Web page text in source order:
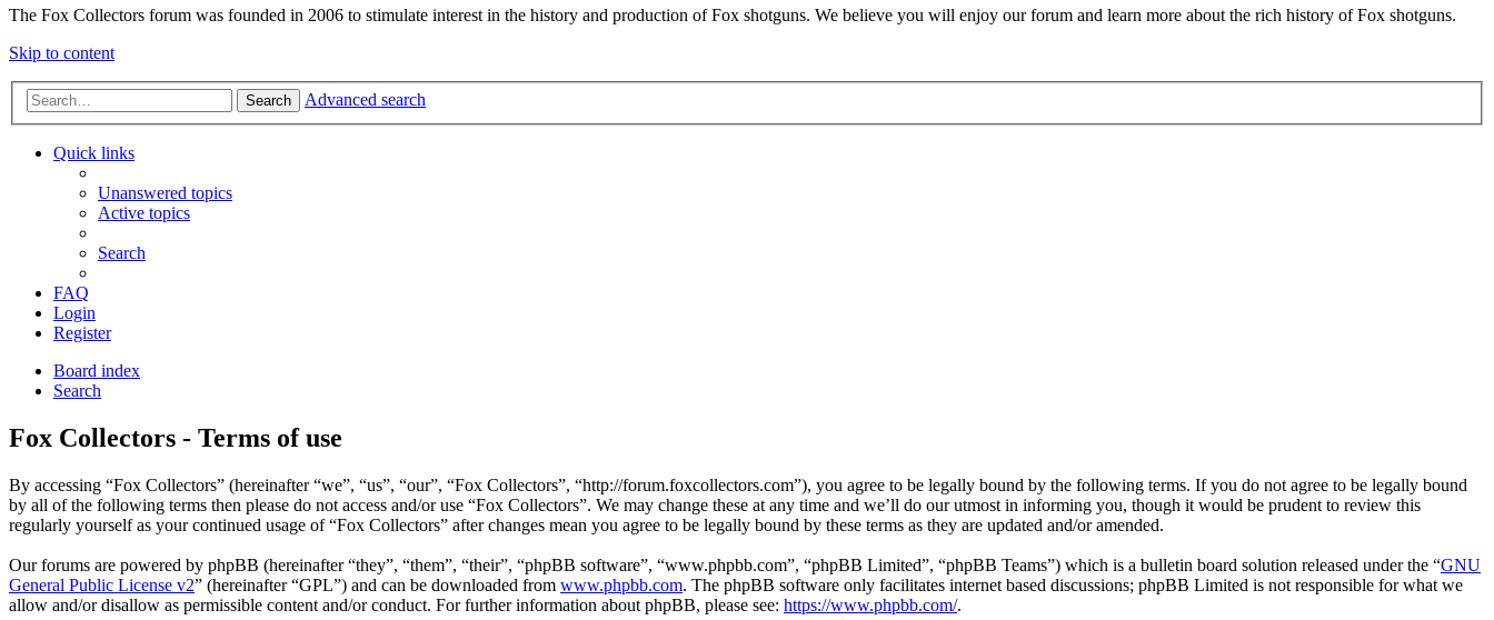
The Fox Collectors forum was founded in 2006 to stimulate interest in the history and production of Fox shotguns. We believe you will enjoy our forum and learn more about the rich history of Fox shotguns.
Skip to content
Search Advanced search
Quick links
Unanswered topics
Active topics
Search
FAQ
Login
Register
Board index
Search
Fox Collectors - Terms of use
By accessing “Fox Collectors” (hereinafter “we”, “us”, “our”, “Fox Collectors”, “http://forum.foxcollectors.com”), you agree to be legally bound by the following terms. If you do not agree to be legally bound
by all of the following terms then please do not access and/or use “Fox Collectors”. We may change these at any time and we’ll do our utmost in informing you, though it would be prudent to review this
regularly yourself as your continued usage of “Fox Collectors” after changes mean you agree to be legally bound by these terms as they are updated and/or amended.
Our forums are powered by phpBB (hereinafter “they”, “them”, “their”, “phpBB software”, “www.phpbb.com”, “phpBB Limited”, “phpBB Teams”) which is a bulletin board solution released under the “GNU
General Public License v2” (hereinafter “GPL”) and can be downloaded from www.phpbb.com. The phpBB software only facilitates internet based discussions; phpBB Limited is not responsible for what we
allow and/or disallow as permissible content and/or conduct. For further information about phpBB, please see: https://www.phpbb.com/.